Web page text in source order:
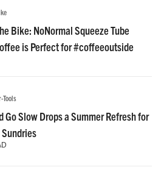
Bike: NoNormal Squeeze Tube
is Perfect for #coffeeoutside
Tools
Go Slow Drops a Summer Refresh for